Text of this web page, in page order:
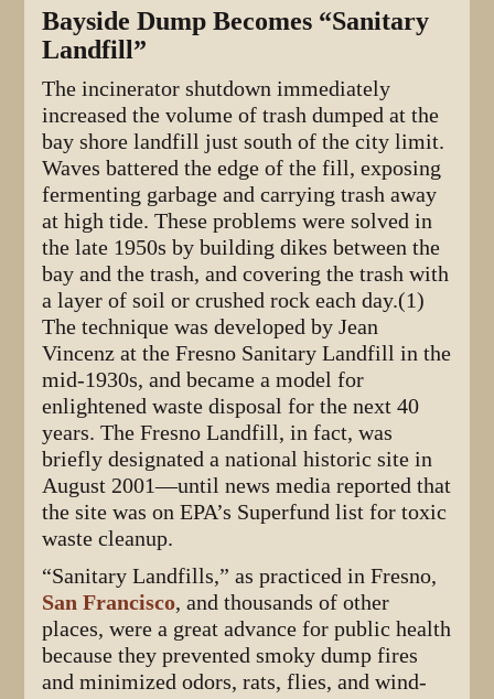
Bayside Dump Becomes “Sanitary
Landfill”
The incinerator shutdown immediately
increased the volume of trash dumped at the
bay shore landfill just south of the city limit.
Waves battered the edge of the fill, exposing
fermenting garbage and carrying trash away
at high tide. These problems were solved in
the late 1950s by building dikes between the
bay and the trash, and covering the trash with
a layer of soil or crushed rock each day.(1)
The technique was developed by Jean
Vincenz at the Fresno Sanitary Landfill in the
mid-1930s, and became a model for
enlightened waste disposal for the next 40
years. The Fresno Landfill, in fact, was
briefly designated a national historic site in
August 2001—until news media reported that
the site was on EPA’s Superfund list for toxic
waste cleanup.
“Sanitary Landfills,” as practiced in Fresno,
San Francisco, and thousands of other
places, were a great advance for public health
because they prevented smoky dump fires
and minimized odors, rats, flies, and wind-